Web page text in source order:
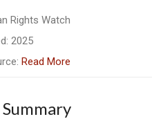
Rights Watch
2025
Read More